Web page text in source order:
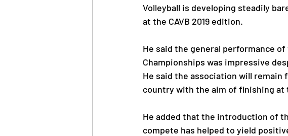
Educational Opportunities
Olympic Games
Volleyball is developing steadily
at the CAVB 2019 edition.
He said the general performance
Championships was impressive
He said the association will
country with the aim of finishing at
He added that the introduction of
compete has helped to yield